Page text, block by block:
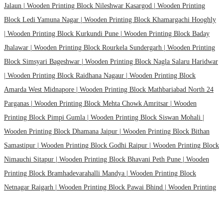
Jalaun | Wooden Printing Block Nileshwar Kasargod | Wooden Printing
Block Ledi Yamuna Nagar | Wooden Printing Block Khamargachi Hooghly
Wooden Printing Block Kurkundi Pune | Wooden Printing Block Baday
Jhalawar | Wooden Printing Block Rourkela Sundergarh | Wooden Printing
Block Simsyari Bageshwar | Wooden Printing Block Nagla Salaru Haridwar
Wooden Printing Block Raidhana Nagaur | Wooden Printing Block
Amarda West Midnapore | Wooden Printing Block Mathbariabad North 24
Parganas | Wooden Printing Block Mehta Chowk Amritsar | Wooden
Printing Block Pimpi Gumla | Wooden Printing Block Siswan Mohali |
Wooden Printing Block Dhamana Jaipur | Wooden Printing Block Bithan
Samastipur | Wooden Printing Block Godhi Raipur | Wooden Printing Block
Nimauchi Sitapur | Wooden Printing Block Bhavani Peth Pune | Wooden
Printing Block Bramhadevarahalli Mandya | Wooden Printing Block
Netnagar Raigarh | Wooden Printing Block Pawai Bhind | Wooden Printing